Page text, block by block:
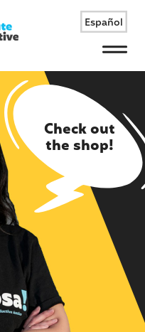
Español
Menu
Check out
the shop!